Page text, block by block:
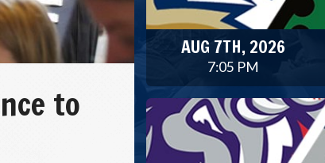
to
AUG 7TH, 2026
7:05 PM